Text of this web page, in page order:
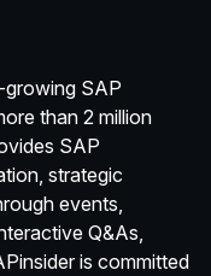
growing SAP
than 2 million
SAP
strategic
events,
Q&As,
is committed